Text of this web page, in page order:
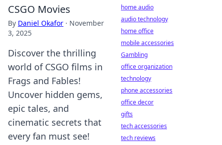
CSGO Movies
By Daniel Okafor · November
3, 2025
Discover the thrilling
world of CSGO films in
Frags and Fables!
Uncover hidden gems,
epic tales, and
cinematic secrets that
every fan must see!
home audio
audio technology
home office
mobile accessories
Gambling
office organization
technology
phone accessories
office decor
gifts
tech accessories
tech reviews